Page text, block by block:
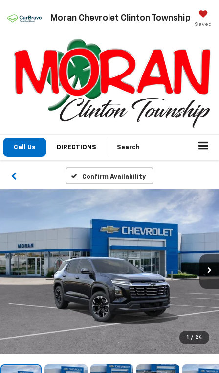
Moran Chevrolet Clinton Township
Saved
Call Us DIRECTIONS Search
Confirm Availability
1 / 24